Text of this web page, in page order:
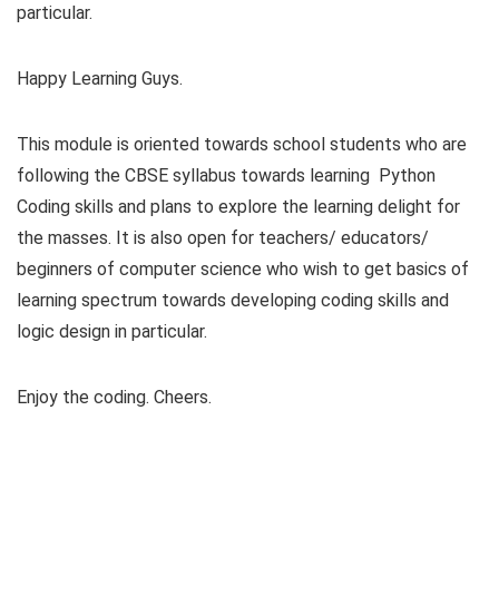
particular.
Happy Learning Guys.
This module is oriented towards school students who are
following the CBSE syllabus towards learning Python
Coding skills and plans to explore the learning delight for
the masses. It is also open for teachers/ educators/
beginners of computer science who wish to get basics of
learning spectrum towards developing coding skills and
logic design in particular.
Enjoy the coding. Cheers.